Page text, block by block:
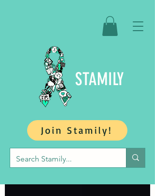
STAMILY
Join Stamily!